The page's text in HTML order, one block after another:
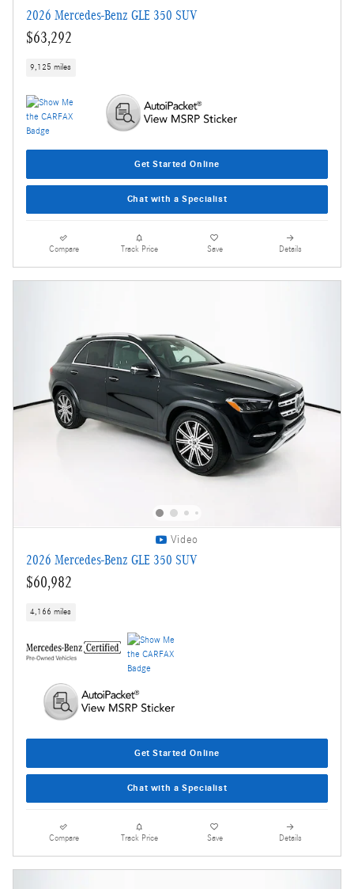
2026 Mercedes-Benz GLE 350 SUV
$63,292
9,125 miles
Get Started Online
Chat with a Specialist
Compare Track Price Save Details
Video
2026 Mercedes-Benz GLE 350 SUV
$60,982
4,166 miles
Get Started Online
Chat with a Specialist
Compare Track Price Save Details